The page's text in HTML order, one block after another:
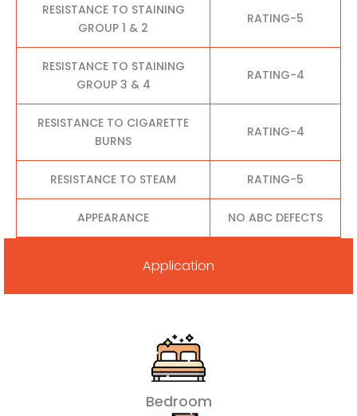
RESISTANCE TO STAINING
GROUP 1 & 2
RATING-5
RESISTANCE TO STAINING
GROUP 3 & 4
RATING-4
RESISTANCE TO CIGARETTE
BURNS
RATING-4
RESISTANCE TO STEAM RATING-5
APPEARANCE NO ABC DEFECTS
Application
Bedroom